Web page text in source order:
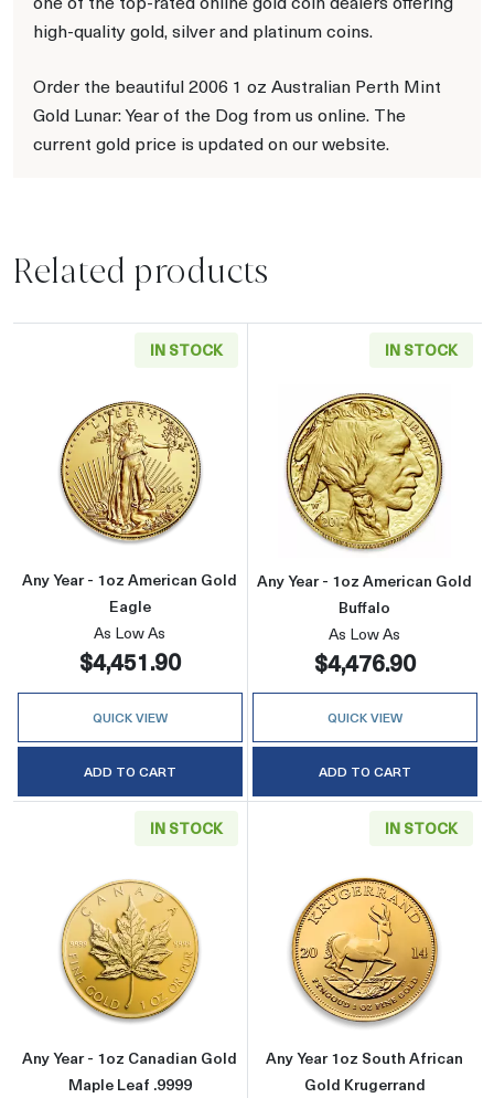
high-quality gold, silver and platinum coins.
Order the beautiful 2006 1 oz Australian Perth Mint
Gold Lunar: Year of the Dog from us online. The
current gold price is updated on our website.
Related products
IN STOCK
Read more aboutAny Year - 1oz American
Any Year - 1oz American Gold
Eagle
As Low As
$4,451.90
QUICK VIEW
ADD TO CART
IN STOCK
Read more
Any Year - 1oz American Gold
Buffalo
As Low As
$4,476.90
QUICK VIEW
ADD TO CART
IN STOCK
Read more aboutAny Year - 1oz Canadian
Any Year - 1oz Canadian Gold
Maple Leaf .9999
IN STOCK
Read more
Any Year 1oz South African
Gold Krugerrand